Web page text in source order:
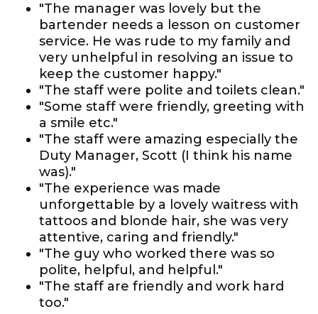
"The manager was lovely but the
bartender needs a lesson on customer
service. He was rude to my family and
very unhelpful in resolving an issue to
keep the customer happy."
"The staff were polite and toilets clean."
"Some staff were friendly, greeting with
a smile etc."
"The staff were amazing especially the
Duty Manager, Scott (I think his name
was)."
"The experience was made
unforgettable by a lovely waitress with
tattoos and blonde hair, she was very
attentive, caring and friendly."
"The guy who worked there was so
polite, helpful, and helpful."
"The staff are friendly and work hard
too."